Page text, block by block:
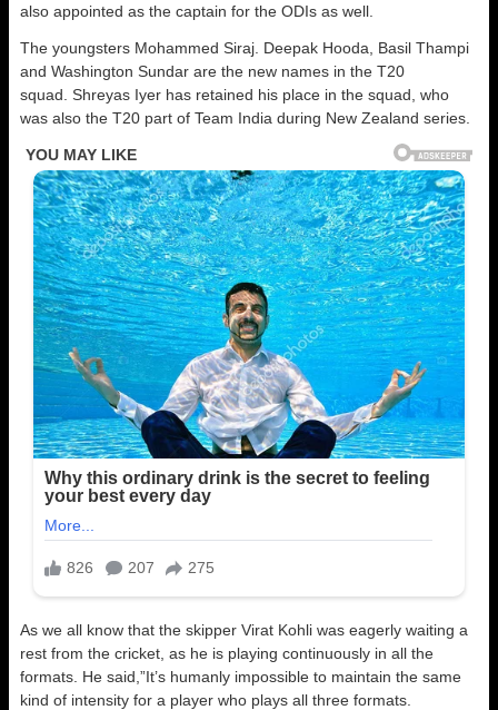
also appointed as the captain for the ODIs as well.
The youngsters Mohammed Siraj. Deepak Hooda, Basil Thampi
and Washington Sundar are the new names in the T20
squad. Shreyas Iyer has retained his place in the squad, who
was also the T20 part of Team India during New Zealand series.
As we all know that the skipper Virat Kohli was eagerly waiting a
rest from the cricket, as he is playing continuously in all the
formats. He said,”It’s humanly impossible to maintain the same
kind of intensity for a player who plays all three formats.